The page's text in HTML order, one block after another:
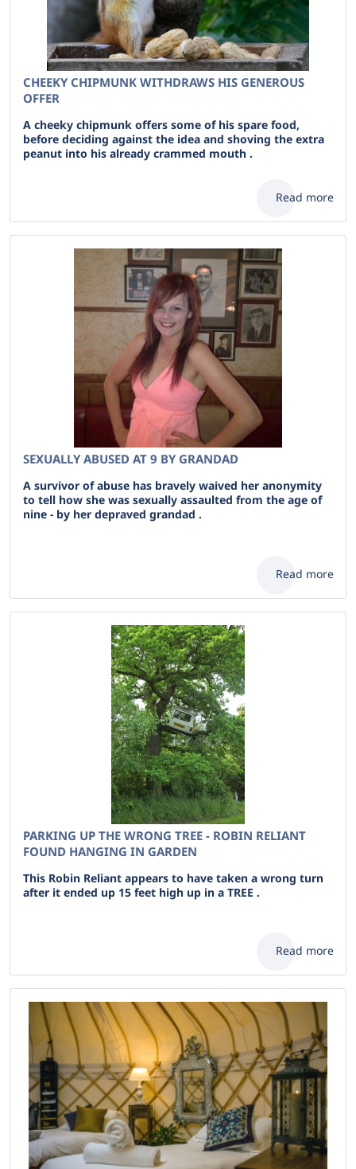
CHEEKY CHIPMUNK WITHDRAWS HIS GENEROUS
OFFER
A cheeky chipmunk offers some of his spare food,
before deciding against the idea and shoving the extra
peanut into his already crammed mouth .
Read more
SEXUALLY ABUSED AT 9 BY GRANDAD
A survivor of abuse has bravely waived her anonymity
to tell how she was sexually assaulted from the age of
nine - by her depraved grandad .
Read more
PARKING UP THE WRONG TREE - ROBIN RELIANT
FOUND HANGING IN GARDEN
This Robin Reliant appears to have taken a wrong turn
after it ended up 15 feet high up in a TREE .
Read more